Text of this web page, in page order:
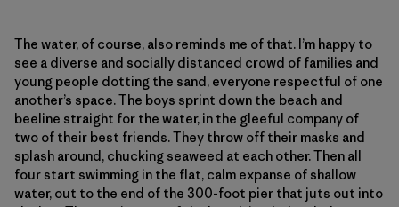
The water, of course, also reminds me of that. I’m happy to
see a diverse and socially distanced crowd of families and
young people dotting the sand, everyone respectful of one
another’s space. The boys sprint down the beach and
beeline straight for the water, in the gleeful company of
two of their best friends. They throw off their masks and
splash around, chucking seaweed at each other. Then all
four start swimming in the flat, calm expanse of shallow
water, out to the end of the 300-foot pier that juts out into